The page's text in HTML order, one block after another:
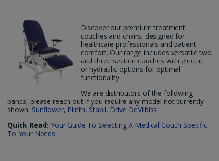
Discover our premium treatment
couches and chairs, designed for
healthcare professionals and patient
comfort. Our range includes versatile two
and three section couches with electric
or hydraulic options for optimal
functionality.
We are distributors of the following
bands, please reach out if you require any model not currently
shown: Sunflower, Plinth, Stabil, Drive DeVilbiss
Quick Read: Your Guide To Selecting A Medical Couch Specific
To Your Needs